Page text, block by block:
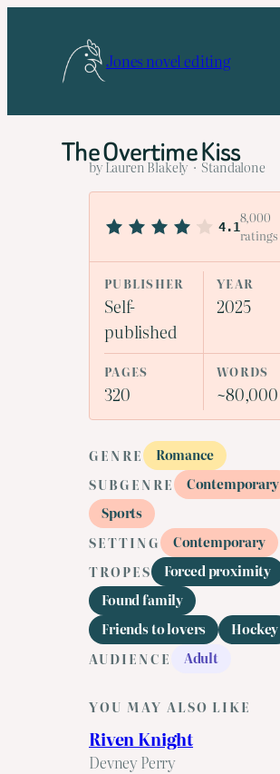
Jones novel editing
The Overtime Kiss
by Lauren Blakely · Standalone
4.1
8,000
ratings
PUBLISHER
Self-
published
YEAR
2025
PAGES
320
WORDS
~80,000
GENRE
Romance
SUBGENRE
Contemporary
Sports
SETTING
Contemporary
TROPES
Forced proximity
Found family
Friends to lovers
Hockey
AUDIENCE
Adult
YOU MAY ALSO LIKE
Riven Knight
Devney Perry